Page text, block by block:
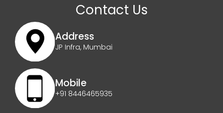
Contact Us
Address
JP Infra, Mumbai
Mobile
+91 8446465935